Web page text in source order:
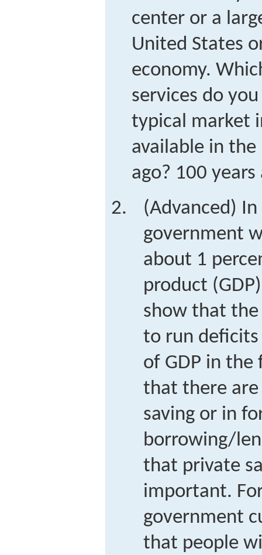
center or a
United States
economy.
services do
typical market
available in the
ago? 100 years
(Advanced)
government
about 1
product
show that
to run deficits
of GDP in the
that there are
saving or in
borrowing/
that private
important.
government
that people